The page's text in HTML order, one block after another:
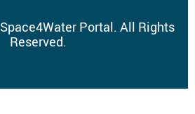
Space4Water Portal. All Rights
Reserved.